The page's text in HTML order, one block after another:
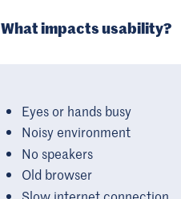
What impacts usability?
Eyes or hands busy
Noisy environment
No speakers
Old browser
Slow internet connection